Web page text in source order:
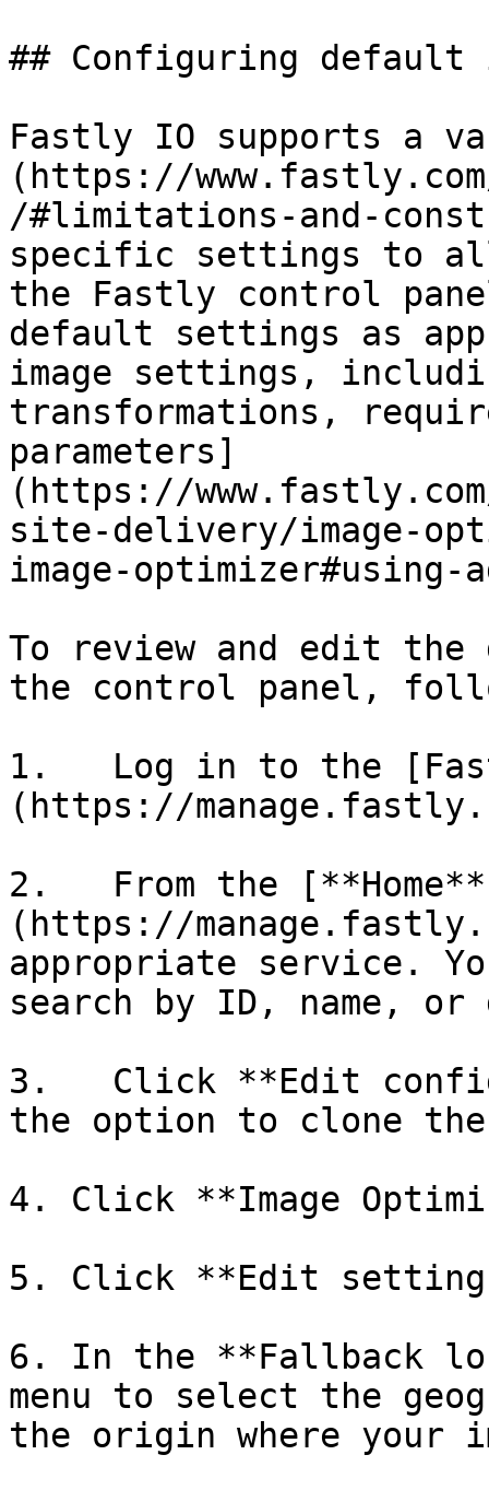
## Configuring default
Fastly IO supports a
(https://
/#limitations-and-
specific settings to
the Fastly control
default settings as
image settings,
transformations,
parameters]
(https://
site-delivery/image-
image-optimizer#using-
To review and edit
the control panel,
1.   Log in to the
(https://
2.   From the
(https://
appropriate service.
search by ID, name, or
3.   Click **Edit
the option to clone
4. Click **Image
5. Click **Edit
6. In the **Fallback
menu to select the
the origin where your